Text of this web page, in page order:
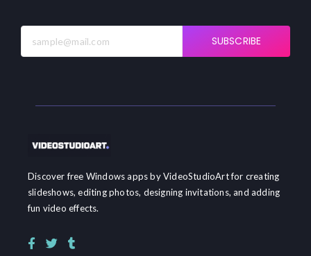
SUBSCRIBE
Discover free Windows apps by VideoStudioArt for creating
slideshows, editing photos, designing invitations, and adding
fun video effects.